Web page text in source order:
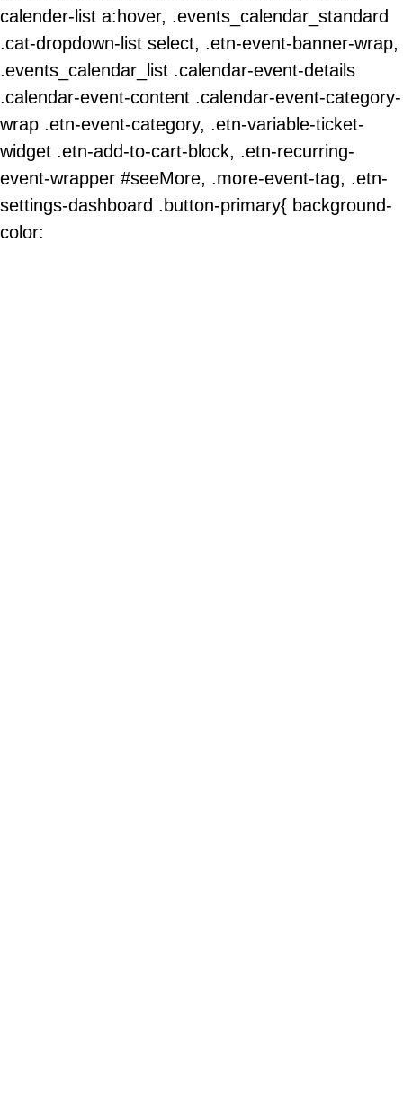
calender-list a:hover, .events_calendar_standard
.cat-dropdown-list select, .etn-event-banner-wrap,
.events_calendar_list .calendar-event-details
.calendar-event-content .calendar-event-category-
wrap .etn-event-category, .etn-variable-ticket-
widget .etn-add-to-cart-block, .etn-recurring-
event-wrapper #seeMore, .more-event-tag, .etn-
settings-dashboard .button-primary{ background-
color: